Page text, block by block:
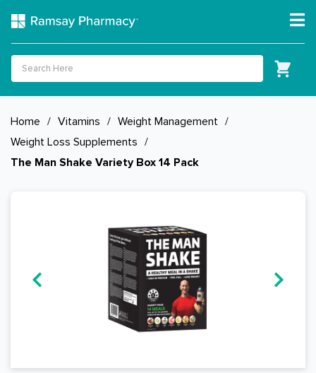
Home / Vitamins / Weight Management /
Weight Loss Supplements /
The Man Shake Variety Box 14 Pack